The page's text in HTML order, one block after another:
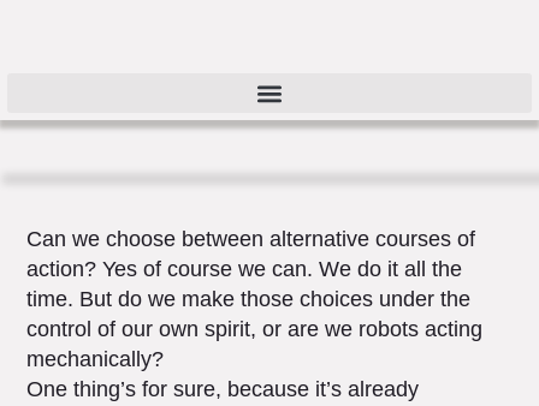
Can we choose between alternative courses of
action? Yes of course we can. We do it all the
time. But do we make those choices under the
control of our own spirit, or are we robots acting
mechanically?
One thing’s for sure, because it’s already